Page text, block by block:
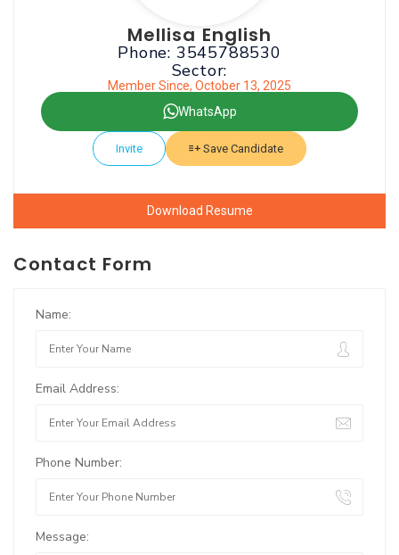
Mellisa English
Phone: 3545788530
Sector:
Member Since, October 13, 2025
WhatsApp
Invite Save Candidate
Download Resume
Contact Form
Name:
Email Address:
Phone Number:
Message: